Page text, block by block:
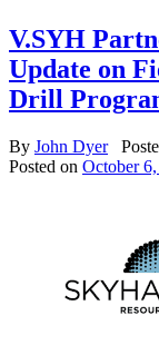
V.SYH
Update on
Drill
By John Dyer
Posted on October 6,